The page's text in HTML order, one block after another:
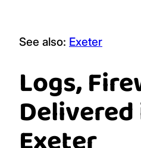
See also: Exeter
Logs,
Delivered